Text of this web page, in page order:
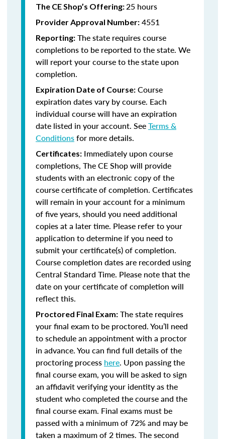
The CE Shop’s Offering:25 hours
Provider Approval Number: 4551
Reporting: The state requires course
completions to be reported to the state. We
will report your course to the state upon
completion.
Expiration Date of Course: Course
expiration dates vary by course. Each
individual course will have an expiration
date listed in your account. SeeTerms &
Conditionsfor more details.
Certificates: Immediately upon course
completions, The CE Shop will provide
students with an electronic copy of the
course certificate of completion. Certificates
will remain in your account for a minimum
of five years, should you need additional
copies at a later time. Please refer to your
application to determine if you need to
submit your certificate(s) of completion.
Course completion dates are recorded using
Central Standard Time. Please note that the
date on your certificate of completion will
reflect this.
Proctored Final Exam: The state requires
your final exam to be proctored. You’ll need
to schedule an appointment with a proctor
in advance. You can find full details of the
proctoring process here. Upon passing the
final course exam, you will be asked to sign
an affidavit verifying your identity as the
student who completed the course and the
final course exam. Final exams must be
passed with a minimum of 72% and may be
taken a maximum of 2 times. The second